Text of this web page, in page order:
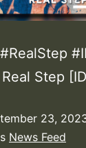
Step
23,
News Feed